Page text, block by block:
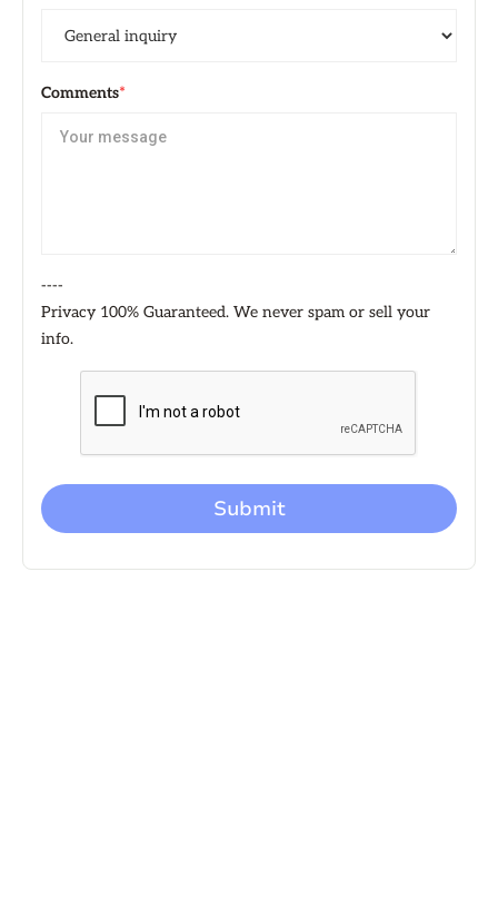
Comments*
----
Privacy 100% Guaranteed. We never spam or sell your
info.